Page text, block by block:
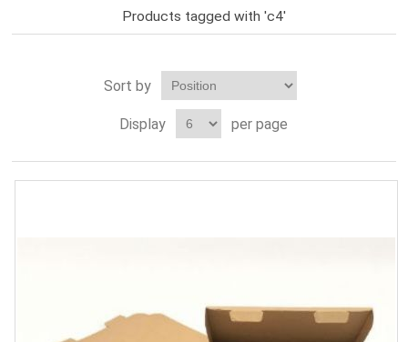
Products tagged with 'c4'
Sort by
Display per page